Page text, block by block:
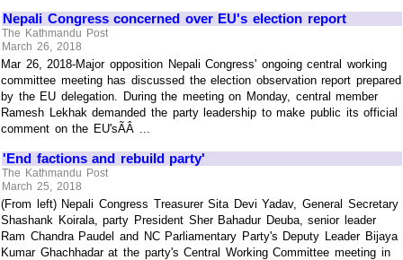
Nepali Congress concerned over EU's election report
The Kathmandu Post
March 26, 2018
Mar 26, 2018-Major opposition Nepali Congress' ongoing central working
committee meeting has discussed the election observation report prepared
by the EU delegation. During the meeting on Monday, central member
Ramesh Lekhak demanded the party leadership to make public its official
comment on the EU'sÃÂ ...
'End factions and rebuild party'
The Kathmandu Post
March 25, 2018
(From left) Nepali Congress Treasurer Sita Devi Yadav, General Secretary
Shashank Koirala, party President Sher Bahadur Deuba, senior leader
Ram Chandra Paudel and NC Parliamentary Party's Deputy Leader Bijaya
Kumar Ghachhadar at the party's Central Working Committee meeting in